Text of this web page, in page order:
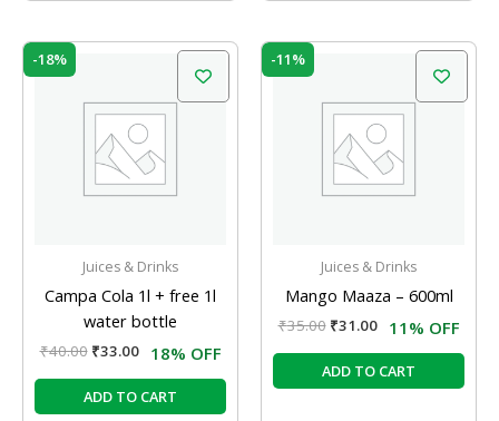
-18%
Juices & Drinks
Campa Cola 1l + free 1l
water bottle
₹40.00
₹40.00.
₹33.00
Current
₹33.00.
18% OFF
ADD TO CART
-11%
Juices & Drinks
Mango Maaza – 600ml
₹35.00
₹35.00.
₹31.00
Current
₹31.00.
11% OFF
ADD TO CART